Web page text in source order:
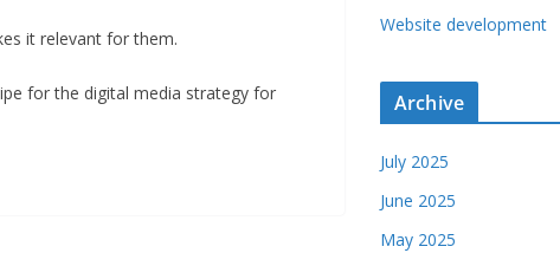
it relevant for them.
for the digital media strategy for
Website development
Archive
July 2025
June 2025
May 2025